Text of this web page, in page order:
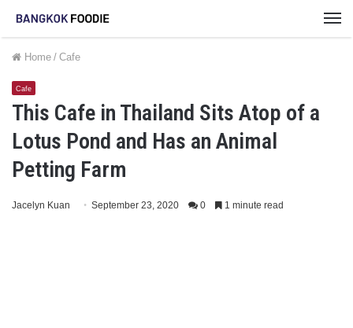
Home / Cafe
Cafe
This Cafe in Thailand Sits Atop of a
Lotus Pond and Has an Animal
Petting Farm
Jacelyn Kuan September 23, 2020 0 1 minute read